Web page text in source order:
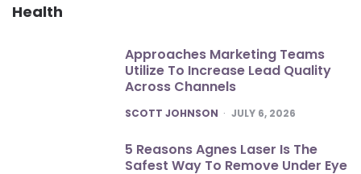
Health
Approaches Marketing Teams
Utilize To Increase Lead Quality
Across Channels
POSTED
SCOTT JOHNSON JULY 6, 2026
5 Reasons Agnes Laser Is The
Safest Way To Remove Under Eye